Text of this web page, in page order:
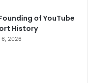
of YouTube
History
6, 2026